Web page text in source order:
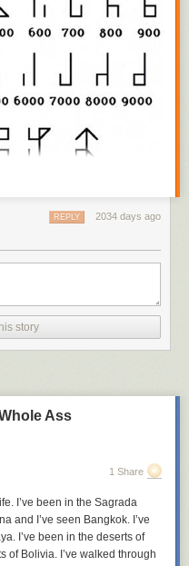
up to 9999 (see bottom row).
then top right.
or its name. The via at
Cistercian monks and was
of notes and other lists,
2034 days ago
REPLY
story
Ass
1 Share
I’ve been in the Sagrada
and I’ve seen Bangkok. I’ve
I’ve been in the deserts of
of Bolivia. I’ve walked through